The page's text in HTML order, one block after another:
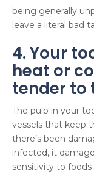
being generally
leave a literal bad
4. Your
heat or
tender to
The pulp in your
vessels that keep
there’s been
infected, it
sensitivity to